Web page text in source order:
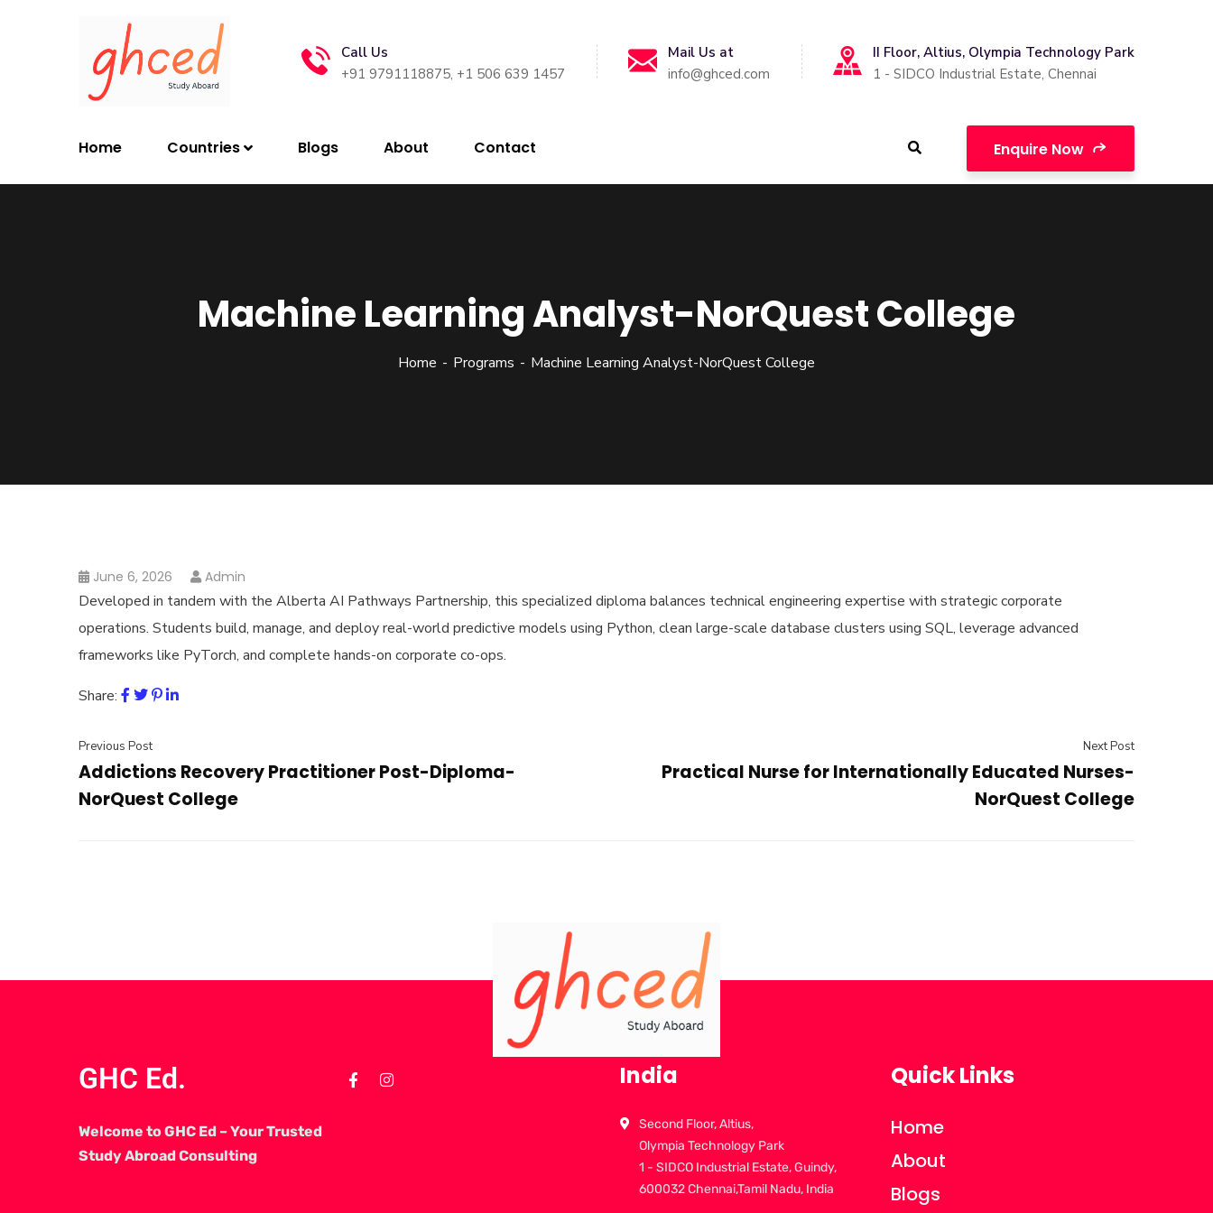
Call Us
+91 9791118875, +1 506 639 1457
Mail Us at
info@ghced.com
II Floor, Altius, Olympia Technology Park
1 - SIDCO Industrial Estate, Chennai
Home Countries Blogs About Contact Enquire Now
Machine Learning Analyst-NorQuest College
Home Programs Machine Learning Analyst-NorQuest College
June 6, 2026 Admin
Developed in tandem with the Alberta AI Pathways Partnership, this specialized diploma balances technical engineering expertise with strategic corporate
operations. Students build, manage, and deploy real-world predictive models using Python, clean large-scale database clusters using SQL, leverage advanced
frameworks like PyTorch, and complete hands-on corporate co-ops.
Share:
Previous Post
Addictions Recovery Practitioner Post-Diploma-
NorQuest College
Next Post
Practical Nurse for Internationally Educated Nurses-
NorQuest College
GHC Ed.
Welcome to GHC Ed – Your Trusted
Study Abroad Consulting
India
Second Floor, Altius,
Olympia Technology Park
1 - SIDCO Industrial Estate, Guindy,
600032 Chennai,Tamil Nadu, India
Quick Links
Home
About
Blogs